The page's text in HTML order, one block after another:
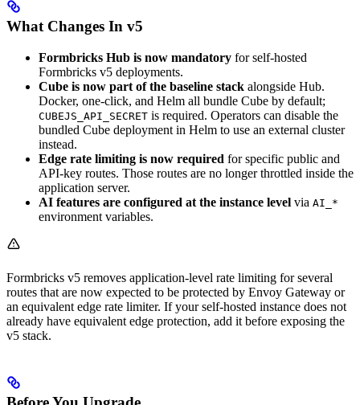
What Changes In v5
Formbricks Hub is now mandatory for self-hosted
Formbricks v5 deployments.
Cube is now part of the baseline stack alongside Hub.
Docker, one-click, and Helm all bundle Cube by default;
CUBEJS_API_SECRET is required. Operators can disable the
bundled Cube deployment in Helm to use an external cluster
instead.
Edge rate limiting is now required for specific public and
API-key routes. Those routes are no longer throttled inside the
application server.
AI features are configured at the instance level via AI_*
environment variables.
Formbricks v5 removes application-level rate limiting for several
routes that are now expected to be protected by Envoy Gateway or
an equivalent edge rate limiter. If your self-hosted instance does not
already have equivalent edge protection, add it before exposing the
v5 stack.